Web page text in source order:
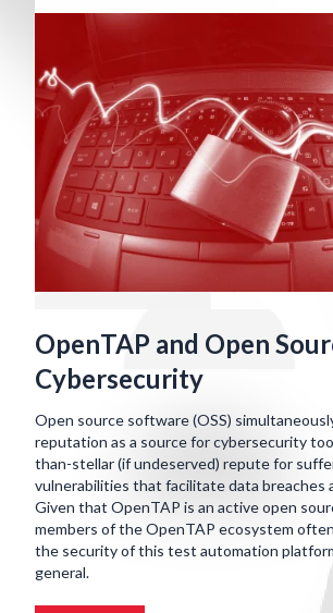
OpenTAP and Open
Cybersecurity
Open source software (OSS)
reputation as a source for cybersecurity
than-stellar (if undeserved) repute for
vulnerabilities that facilitate data breaches
Given that OpenTAP is an active open
members of the OpenTAP ecosystem
the security of this test automation
general.